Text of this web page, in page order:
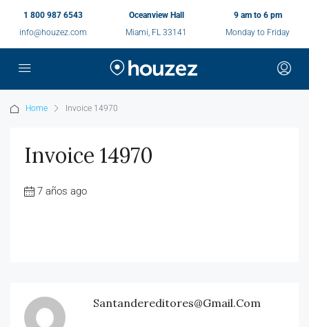
1 800 987 6543
info@houzez.com
Oceanview Hall
Miami, FL 33141
9 am to 6 pm
Monday to Friday
Home Invoice 14970
Invoice 14970
7 años ago
Santandereditores@gmail.com